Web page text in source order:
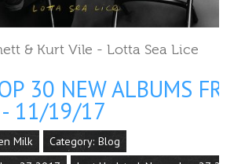
27, 2017
Last Updated: November 27,
& Kurt Vile - Lotta Sea Lice
to Bobby Jameson
Ooz [XL]